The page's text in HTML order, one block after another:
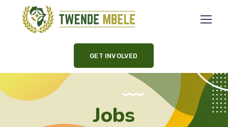
GET INVOLVED
Jobs